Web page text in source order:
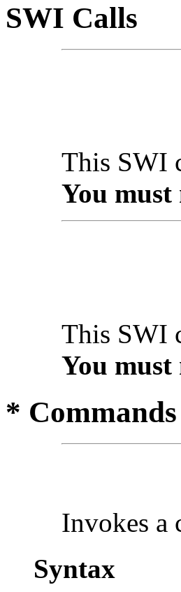
SWI Calls
This SWI
You must
This SWI
You must
* Commands
Invokes a
Syntax